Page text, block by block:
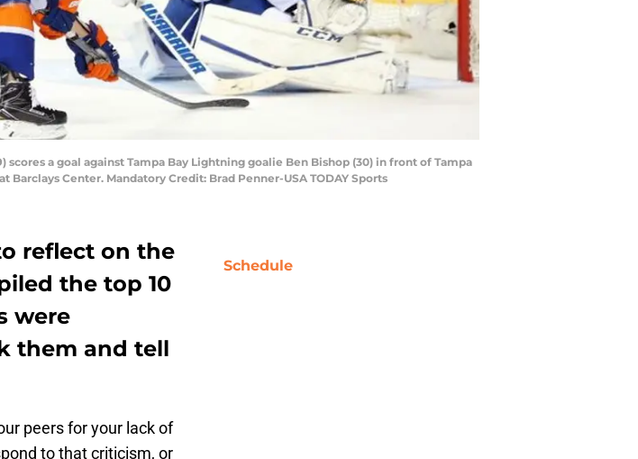
scores a goal against Tampa Bay Lightning goalie Ben Bishop (30) in front of Tampa
Center. Mandatory Credit: Brad Penner-USA TODAY Sports
reflect on the
the top 10
were
them and tell
peers for your lack of
to that criticism, or
Schedule